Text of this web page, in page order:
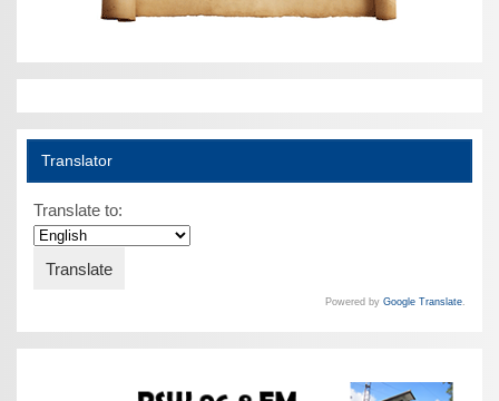
Translator
Translate to:
Powered by Google Translate.